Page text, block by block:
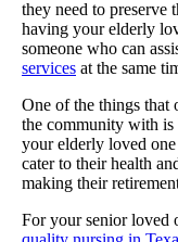
they need to preserve
having your elderly
someone who can
services at the same
One of the things that
the community with is
your elderly loved
cater to their health
making their
For your senior loved